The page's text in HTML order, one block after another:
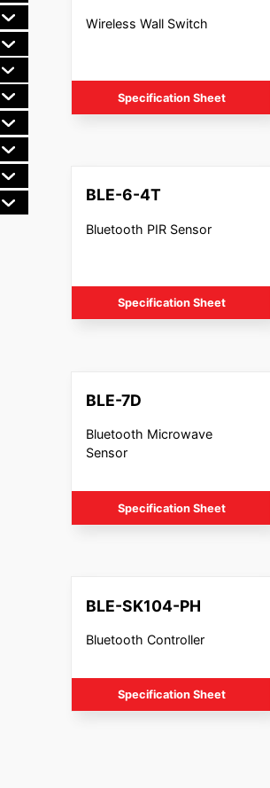
Wireless Wall Switch
Specification Sheet
BLE-6-4T
Bluetooth PIR Sensor
Specification Sheet
BLE-7D
Bluetooth Microwave
Sensor
Specification Sheet
BLE-SK104-PH
Bluetooth Controller
Specification Sheet